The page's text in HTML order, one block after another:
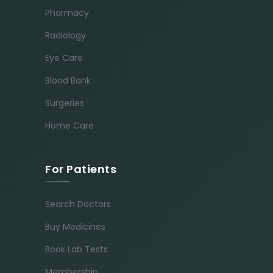
Pharmacy
Radiology
Eye Care
Blood Bank
Surgeries
Home Care
For Patients
Search Doctors
Buy Medicines
Book Lab Tests